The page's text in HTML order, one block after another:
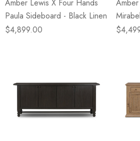
Amber Lewis X Four Hands
Paula Sideboard - Black Linen
$4,899.00
Green